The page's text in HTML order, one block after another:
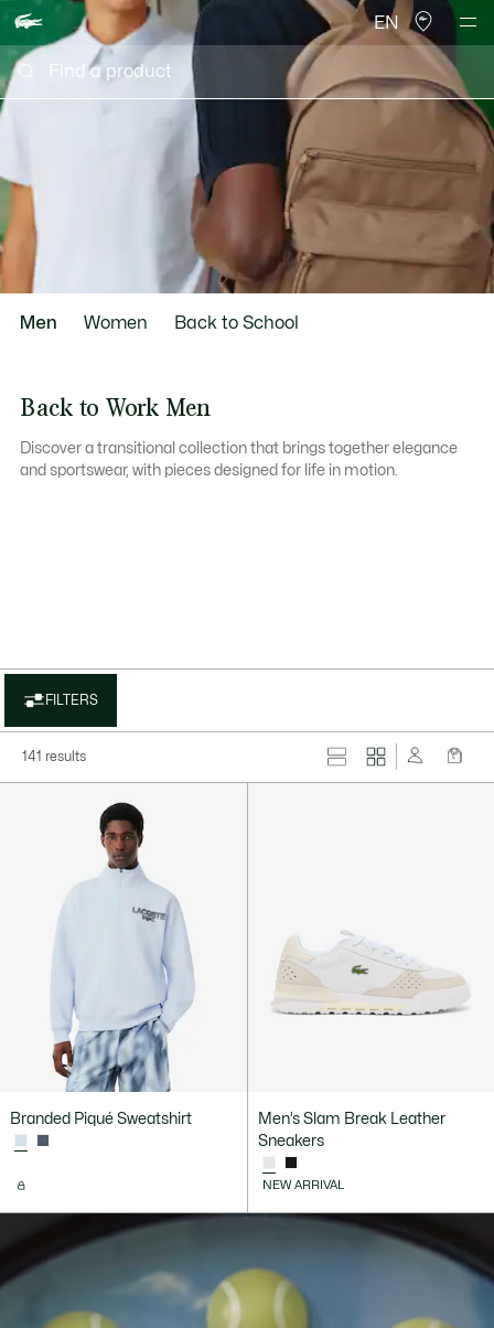
EN
scroll
next
Men Women Back to School
Back to Work Men
Discover a transitional collection that brings together elegance
and sportswear, with pieces designed for life in motion.
FILTERS
141 results
Branded Piqué Sweatshirt
Men’s Slam Break Leather
Sneakers
NEW ARRIVAL